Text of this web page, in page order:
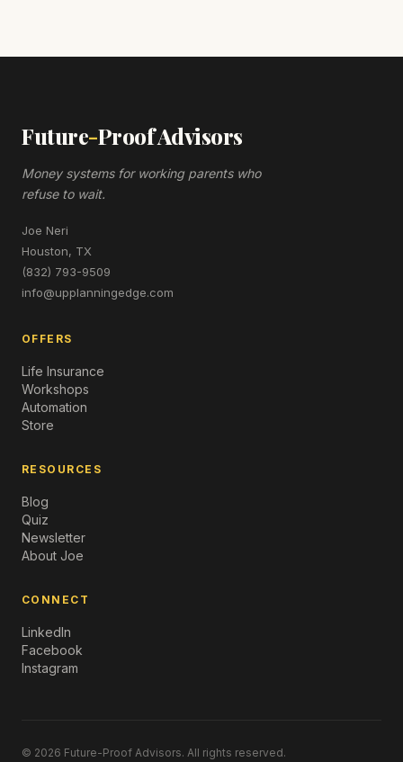
Future-Proof Advisors
Money systems for working parents who
refuse to wait.
Joe Neri
Houston, TX
(832) 793-9509
info@upplanningedge.com
OFFERS
Life Insurance
Workshops
Automation
Store
RESOURCES
Blog
Quiz
Newsletter
About Joe
CONNECT
LinkedIn
Facebook
Instagram
© 2026 Future-Proof Advisors. All rights reserved.